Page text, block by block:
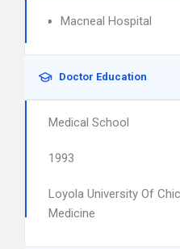
Macneal Hospital
Doctor Education
Medical School
1993
Loyola University Of
Medicine